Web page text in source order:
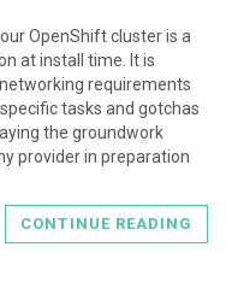
OpenShift cluster is a
at install time. It is
requirements
tasks and gotchas
the groundwork
provider in preparation
CONTINUE READING